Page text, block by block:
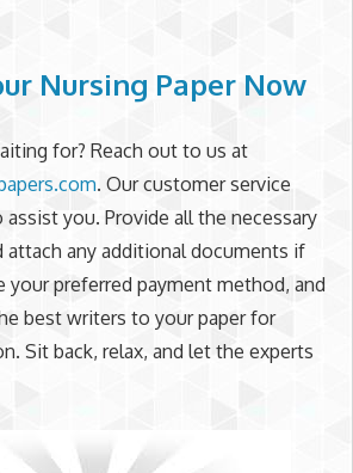
Nursing Paper Now
for? Reach out to us at
. Our customer service
you. Provide all the necessary
attach any additional documents if
your preferred payment method, and
best writers to your paper for
Sit back, relax, and let the experts